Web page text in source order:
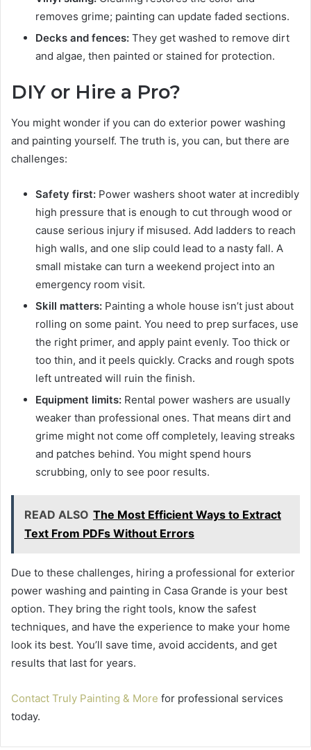
removes grime; painting can update faded sections.
Decks and fences: They get washed to remove dirt
and algae, then painted or stained for protection.
DIY or Hire a Pro?
You might wonder if you can do exterior power washing
and painting yourself. The truth is, you can, but there are
challenges:
Safety first: Power washers shoot water at incredibly
high pressure that is enough to cut through wood or
cause serious injury if misused. Add ladders to reach
high walls, and one slip could lead to a nasty fall. A
small mistake can turn a weekend project into an
emergency room visit.
Skill matters: Painting a whole house isn’t just about
rolling on some paint. You need to prep surfaces, use
the right primer, and apply paint evenly. Too thick or
too thin, and it peels quickly. Cracks and rough spots
left untreated will ruin the finish.
Equipment limits: Rental power washers are usually
weaker than professional ones. That means dirt and
grime might not come off completely, leaving streaks
and patches behind. You might spend hours
scrubbing, only to see poor results.
READ ALSO The Most Efficient Ways to Extract
Text From PDFs Without Errors
Due to these challenges, hiring a professional for exterior
power washing and painting in Casa Grande is your best
option. They bring the right tools, know the safest
techniques, and have the experience to make your home
look its best. You’ll save time, avoid accidents, and get
results that last for years.
Contact Truly Painting & More for professional services
today.